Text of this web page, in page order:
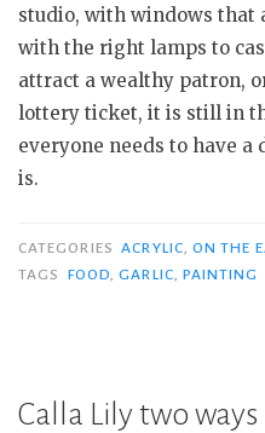
studio, with windows that
with the right lamps to
attract a wealthy patron,
lottery ticket, it is still in
everyone needs to have
is.
CATEGORIES ACRYLIC, ON THE
TAGS
FOOD,GARLIC, PAINTING
Calla Lily two ways